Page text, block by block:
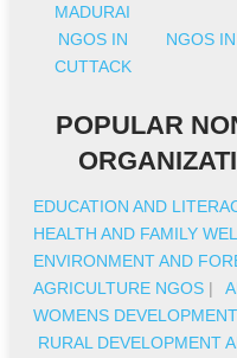
MADURAI
NGOS IN
CUTTACK
NGOS
POPULAR
EDUCATION AND
HEALTH AND FAMILY
ENVIRONMENT AND
AGRICULTURE NGOS |
WOMENS
RURAL DEVELOPMENT